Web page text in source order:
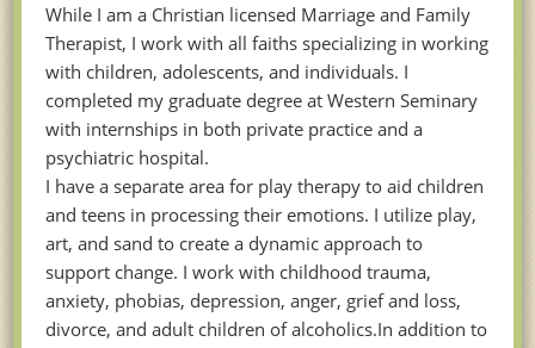
While I am a Christian licensed Marriage and Family
Therapist, I work with all faiths specializing in working
with children, adolescents, and individuals. I
completed my graduate degree at Western Seminary
with internships in both private practice and a
psychiatric hospital.
I have a separate area for play therapy to aid children
and teens in processing their emotions. I utilize play,
art, and sand to create a dynamic approach to
support change. I work with childhood trauma,
anxiety, phobias, depression, anger, grief and loss,
divorce, and adult children of alcoholics.In addition to